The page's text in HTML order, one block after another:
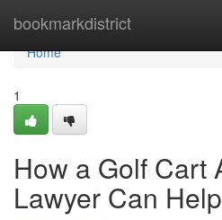
bookmarkdistrict
Home
Home
1
How a Golf Cart
Lawyer Can